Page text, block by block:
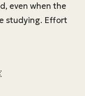
even when the
studying. Effort